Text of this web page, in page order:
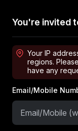
You're invited
Your IP
regions.
have any
Email/Mobile